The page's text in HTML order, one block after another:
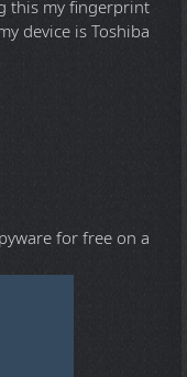
this my fingerprint
device is Toshiba
for free on a